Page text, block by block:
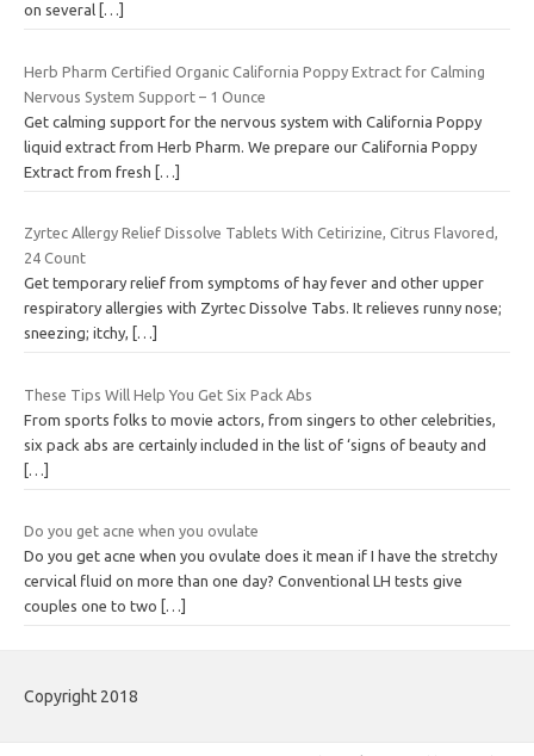
on several […]
Herb Pharm Certified Organic California Poppy Extract for Calming
Nervous System Support – 1 Ounce
Get calming support for the nervous system with California Poppy
liquid extract from Herb Pharm. We prepare our California Poppy
Extract from fresh
[…]
Zyrtec Allergy Relief Dissolve Tablets With Cetirizine, Citrus Flavored,
24 Count
Get temporary relief from symptoms of hay fever and other upper
respiratory allergies with Zyrtec Dissolve Tabs. It relieves runny nose;
sneezing; itchy,
[…]
These Tips Will Help You Get Six Pack Abs
From sports folks to movie actors, from singers to other celebrities,
six pack abs are certainly included in the list of ‘signs of beauty and
[…]
Do you get acne when you ovulate
Do you get acne when you ovulate does it mean if I have the stretchy
cervical fluid on more than one day? Conventional LH tests give
couples one to two
[…]
Copyright 2018